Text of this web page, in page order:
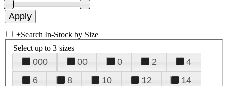
+Search In-Stock by Size
Select up to 3 sizes
000 00 0 2
4
6
8 10 12
14